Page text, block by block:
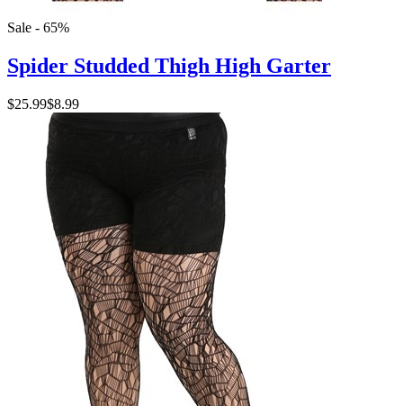
Sale - 65%
Spider Studded Thigh High Garter
$25.99$8.99